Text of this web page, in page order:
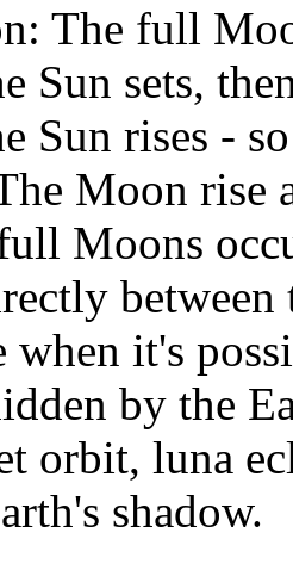
The full
Sun sets,
Sun rises -
Moon rise
Moons
when it's
by the
orbit, luna
shadow.